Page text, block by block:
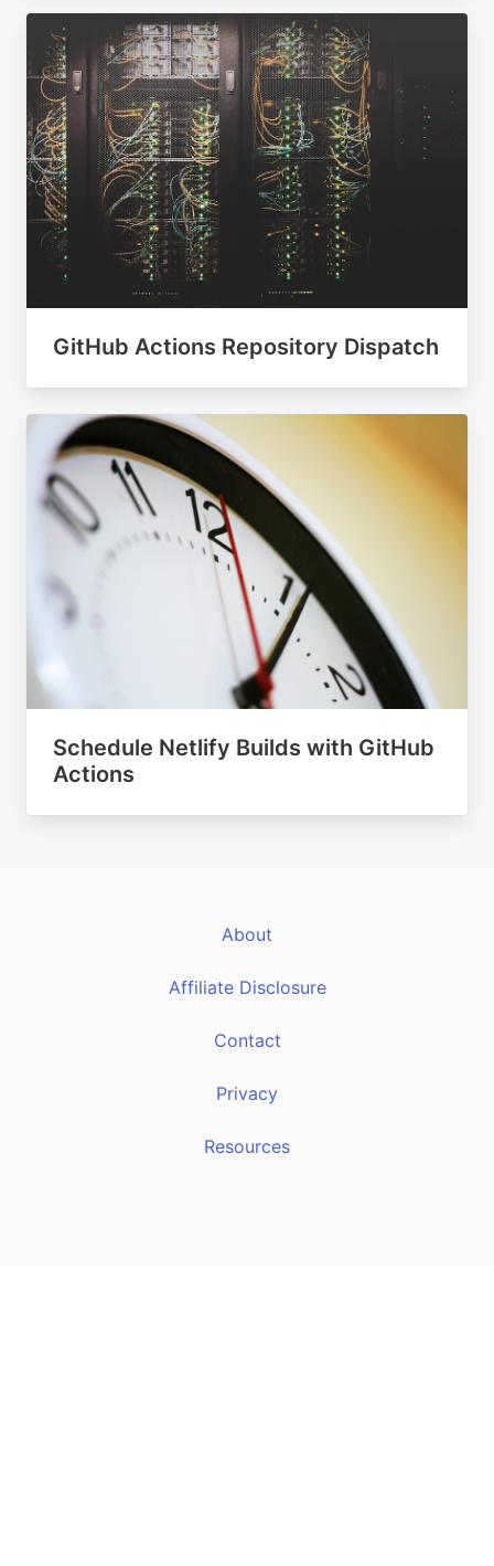
GitHub Actions Repository Dispatch
Schedule Netlify Builds with GitHub
Actions
About
Affiliate Disclosure
Contact
Privacy
Resources